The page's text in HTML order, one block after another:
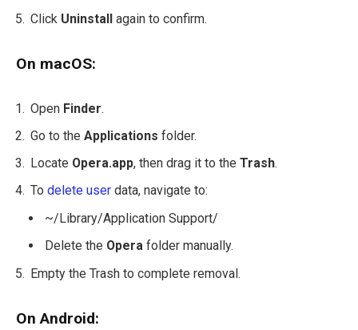
Click Uninstall again to confirm.
On macOS:
Open Finder.
Go to the Applications folder.
Locate Opera.app, then drag it to the Trash.
To delete user data, navigate to:
~/Library/Application Support/
Delete the Opera folder manually.
Empty the Trash to complete removal.
On Android: